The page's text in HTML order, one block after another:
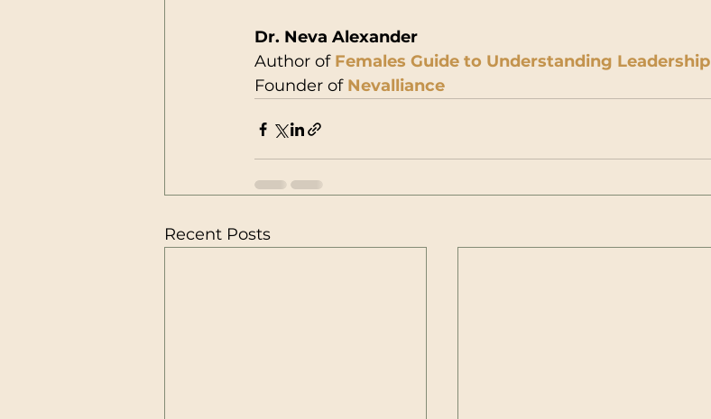
Dr. Neva Alexander
Author of Females Guide to Understanding Leadership
Founder of Nevalliance
Recent Posts